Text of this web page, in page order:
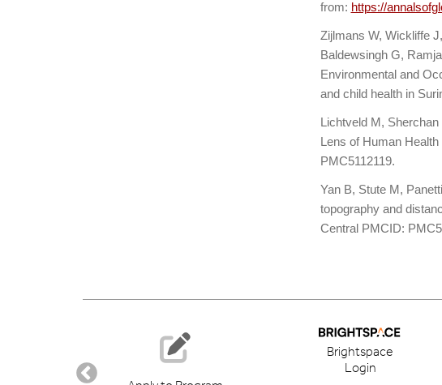
from: https://
Zijlmans W, Wickliffe
Baldewsingh G,
Environmental and
and child health in
Lichtveld M,
Lens of Human
PMC5112119.
Yan B, Stute M,
topography and
Central PMCID:
Brightspace
Login